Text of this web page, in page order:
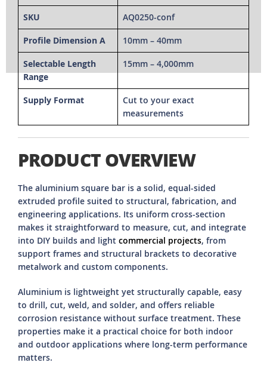
SKU AQ0250-conf
Profile Dimension A 10mm – 40mm
Selectable Length
Range
15mm – 4,000mm
Supply Format
Cut to your exact
measurements
PRODUCT OVERVIEW
The aluminium square bar is a solid, equal-sided
extruded profile suited to structural, fabrication, and
engineering applications. Its uniform cross-section
makes it straightforward to measure, cut, and integrate
into DIY builds and light commercial projects, from
support frames and structural brackets to decorative
metalwork and custom components.
Aluminium is lightweight yet structurally capable, easy
to drill, cut, weld, and solder, and offers reliable
corrosion resistance without surface treatment. These
properties make it a practical choice for both indoor
and outdoor applications where long-term performance
matters.